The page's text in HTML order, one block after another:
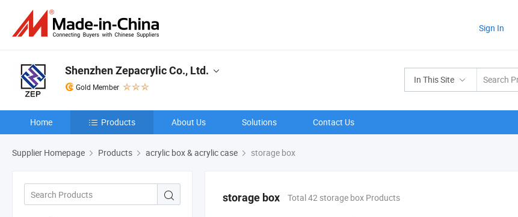
Sign In
In This Site
Shenzhen Zepacrylic Co., Ltd.
Gold Member
Home Products About Us Solutions Contact Us
Supplier Homepage Products acrylic box & acrylic case storage box
storage box Total 42 storage box Products